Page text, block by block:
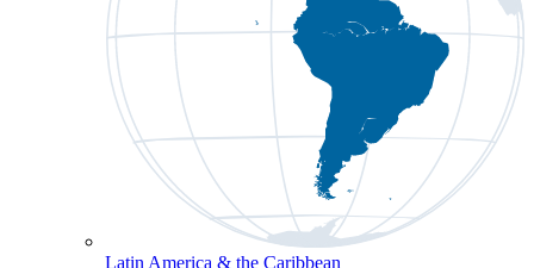
Latin America & the Caribbean